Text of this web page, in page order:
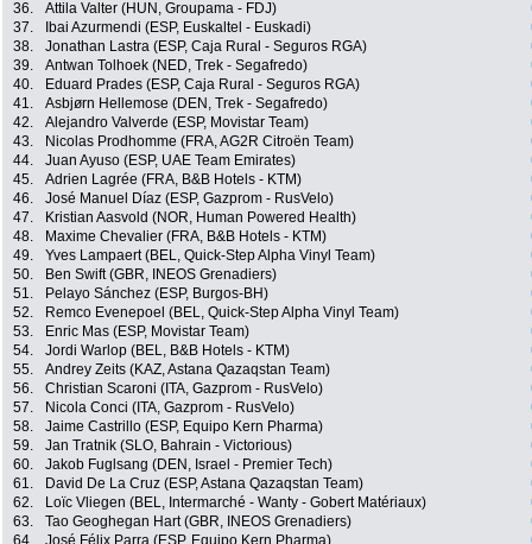
36.
Attila Valter (HUN, Groupama - FDJ)
37.
Ibai Azurmendi (ESP, Euskaltel - Euskadi)
38.
Jonathan Lastra (ESP, Caja Rural - Seguros RGA)
39.
Antwan Tolhoek (NED, Trek - Segafredo)
40.
Eduard Prades (ESP, Caja Rural - Seguros RGA)
41.
Asbjørn Hellemose (DEN, Trek - Segafredo)
42.
Alejandro Valverde (ESP, Movistar Team)
43.
Nicolas Prodhomme (FRA, AG2R Citroën Team)
44.
Juan Ayuso (ESP, UAE Team Emirates)
45.
Adrien Lagrée (FRA, B&B Hotels - KTM)
46.
José Manuel Díaz (ESP, Gazprom - RusVelo)
47.
Kristian Aasvold (NOR, Human Powered Health)
48.
Maxime Chevalier (FRA, B&B Hotels - KTM)
49.
Yves Lampaert (BEL, Quick-Step Alpha Vinyl Team)
50.
Ben Swift (GBR, INEOS Grenadiers)
51.
Pelayo Sánchez (ESP, Burgos-BH)
52.
Remco Evenepoel (BEL, Quick-Step Alpha Vinyl Team)
53.
Enric Mas (ESP, Movistar Team)
54.
Jordi Warlop (BEL, B&B Hotels - KTM)
55.
Andrey Zeits (KAZ, Astana Qazaqstan Team)
56.
Christian Scaroni (ITA, Gazprom - RusVelo)
57.
Nicola Conci (ITA, Gazprom - RusVelo)
58.
Jaime Castrillo (ESP, Equipo Kern Pharma)
59.
Jan Tratnik (SLO, Bahrain - Victorious)
60.
Jakob Fuglsang (DEN, Israel - Premier Tech)
61.
David De La Cruz (ESP, Astana Qazaqstan Team)
62.
Loïc Vliegen (BEL, Intermarché - Wanty - Gobert Matériaux)
63.
Tao Geoghegan Hart (GBR, INEOS Grenadiers)